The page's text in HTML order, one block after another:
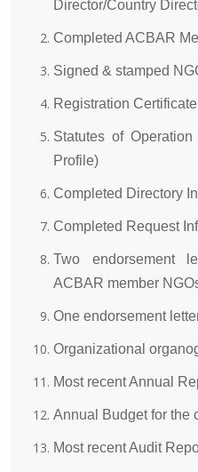
Director/Country
Completed ACBAR
Signed & stamped
Registration
Statutes of
Profile)
Completed Directory
Completed Request
Two endorsement
ACBAR member
One endorsement
Organizational
Most recent Annual
Annual Budget for the
Most recent Audit